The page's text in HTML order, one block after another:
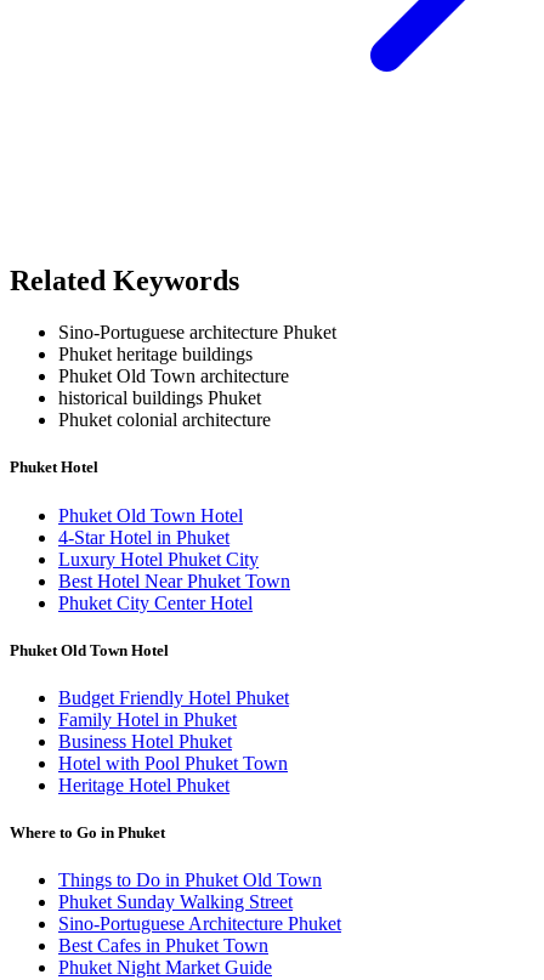
Related Keywords
Sino-Portuguese architecture Phuket
Phuket heritage buildings
Phuket Old Town architecture
historical buildings Phuket
Phuket colonial architecture
Phuket Hotel
Phuket Old Town Hotel
4-Star Hotel in Phuket
Luxury Hotel Phuket City
Best Hotel Near Phuket Town
Phuket City Center Hotel
Phuket Old Town Hotel
Budget Friendly Hotel Phuket
Family Hotel in Phuket
Business Hotel Phuket
Hotel with Pool Phuket Town
Heritage Hotel Phuket
Where to Go in Phuket
Things to Do in Phuket Old Town
Phuket Sunday Walking Street
Sino-Portuguese Architecture Phuket
Best Cafes in Phuket Town
Phuket Night Market Guide